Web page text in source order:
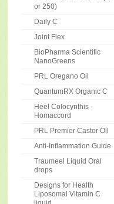
or 250)
Daily C
Joint Flex
BioPharma Scientific
NanoGreens
PRL Oregano Oil
QuantumRX Organic C
Heel Colocynthis -
Homaccord
PRL Premier Castor Oil
Anti-Inflammation Guide
Traumeel Liquid Oral
drops
Designs for Health
Liposomal Vitamin C